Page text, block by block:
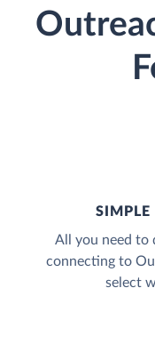
All you need to
connecting to
select